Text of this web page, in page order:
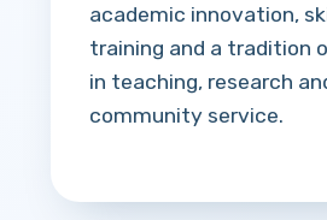
academic innovation,
training and a tradition
in teaching, research
community service.